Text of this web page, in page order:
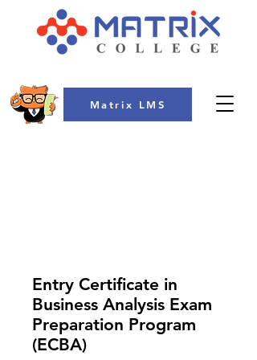
Matrix LMS
Entry Certificate in
Business Analysis Exam
Preparation Program
(ECBA)